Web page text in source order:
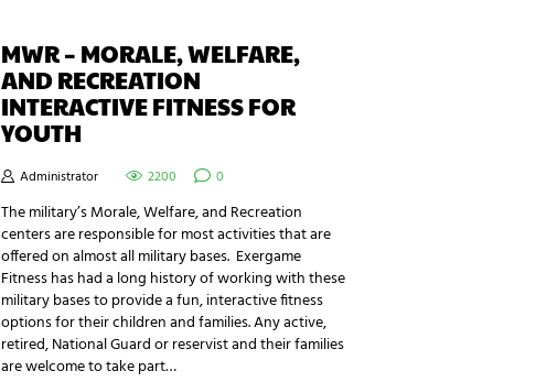
MWR – MORALE, WELFARE,
AND RECREATION
INTERACTIVE FITNESS FOR
YOUTH
Administrator 2200 0
The military’s Morale, Welfare, and Recreation
centers are responsible for most activities that are
offered on almost all military bases. Exergame
Fitness has had a long history of working with these
military bases to provide a fun, interactive fitness
options for their children and families. Any active,
retired, National Guard or reservist and their families
are welcome to take part…